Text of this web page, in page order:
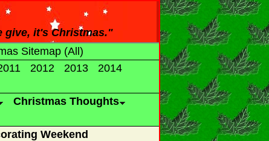
give, it's Christmas."
Sitemap (All)
2012 2013
2014
Christmas Thoughts
Weekend